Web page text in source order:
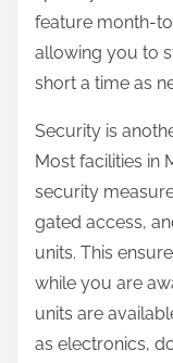
feature month-
allowing you to
short a time as
Security is
Most facilities in
security
gated access,
units. This
while you are
units are
as electronics,